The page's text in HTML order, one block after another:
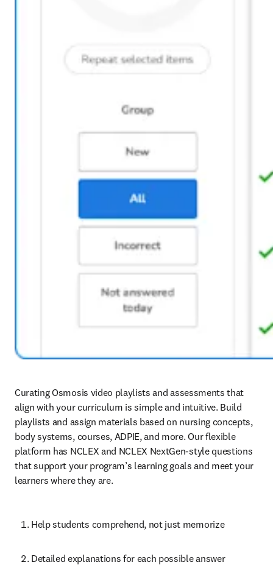
Curating Osmosis video playlists and assessments that
align with your curriculum is simple and intuitive. Build
playlists and assign materials based on nursing concepts,
body systems, courses, ADPIE, and more. Our flexible
platform has NCLEX and NCLEX NextGen-style questions
that support your program’s learning goals and meet your
learners where they are.
Help students comprehend, not just memorize
Detailed explanations for each possible answer